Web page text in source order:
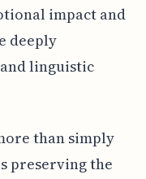
impact and
deeply
linguistic
than simply
preserving the